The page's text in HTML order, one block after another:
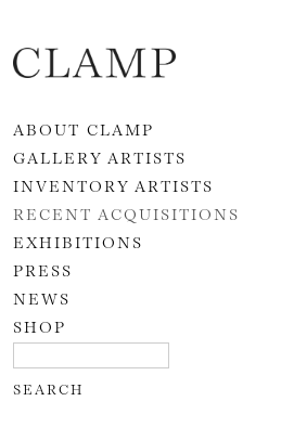
Skip to content
ABOUT CLAMP
GALLERY ARTISTS
INVENTORY ARTISTS
RECENT ACQUISITIONS
EXHIBITIONS
PRESS
NEWS
SHOP